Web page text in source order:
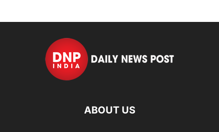
ABOUT US